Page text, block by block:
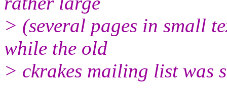
> (several pages in small
while the old
> ckrakes mailing list was